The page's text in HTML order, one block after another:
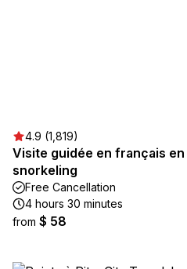
4.9 (1,819)
Visite guidée en français
snorkeling
Free Cancellation
4 hours 30 minutes
from $ 58